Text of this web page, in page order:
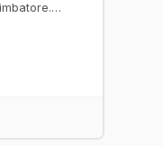
visited